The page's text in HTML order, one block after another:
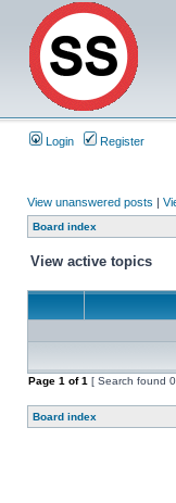
Login Register
View unanswered posts |
Board index
View active topics
Page 1 of1 [ Search found
Board index